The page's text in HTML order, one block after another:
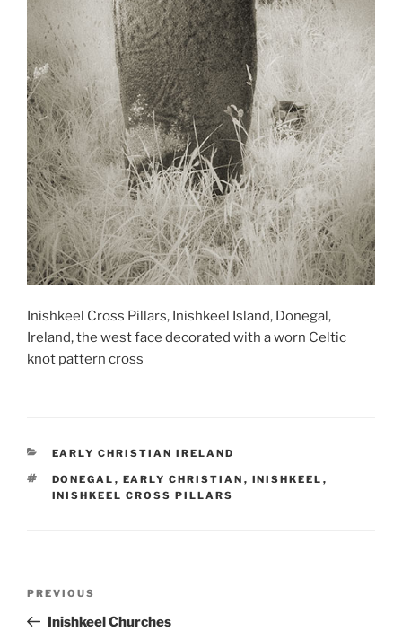
Inishkeel Cross Pillars, Inishkeel Island, Donegal,
Ireland, the west face decorated with a worn Celtic
knot pattern cross
CATEGORIES
EARLY CHRISTIAN IRELAND
TAGS
DONEGAL , EARLY CHRISTIAN , INISHKEEL ,
INISHKEEL CROSS PILLARS
Previous
Post
PREVIOUS
Inishkeel Churches